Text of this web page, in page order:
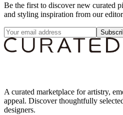
Be the first to discover new curated
and styling inspiration from our
A curated marketplace for artistry,
appeal. Discover thoughtfully
designers.